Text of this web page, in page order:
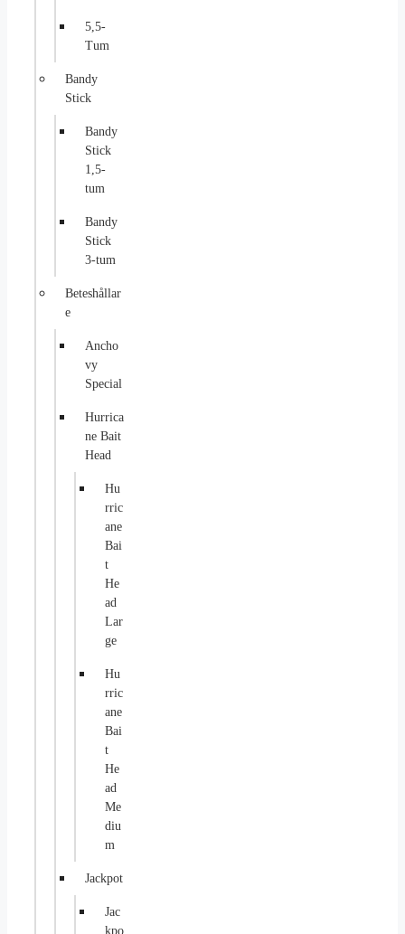
5,5-
Tum
Bandy
Stick
Bandy
Stick
1,5-
tum
Bandy
Stick
3-tum
Beteshållar
e
Ancho
vy
Special
Hurrica
ne Bait
Head
Hu
rric
ane
Bai
t
He
ad
Lar
ge
Hu
rric
ane
Bai
t
He
ad
Me
diu
m
Jackpot
Jac
kpo